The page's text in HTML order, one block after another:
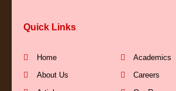
e
b
t
a
e
Quick Links
Home
About Us
Academics
Careers